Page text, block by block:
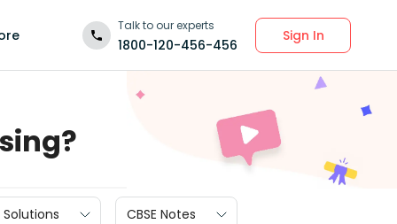
Talk to our experts
1800-120-456-456
Sign In
CBSE Notes